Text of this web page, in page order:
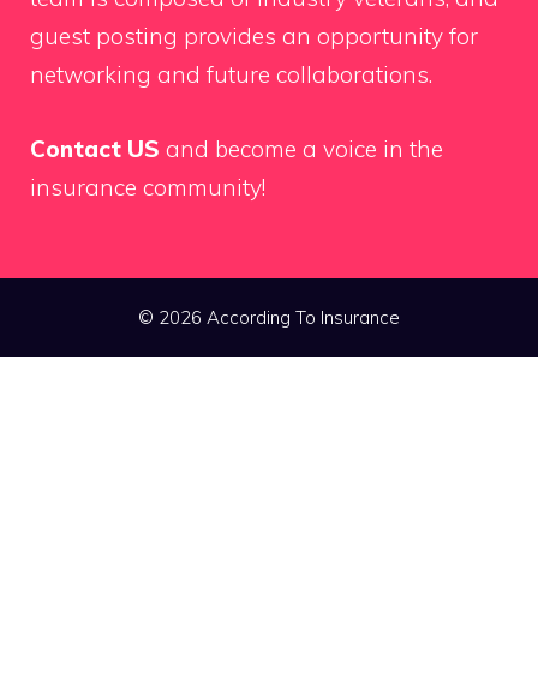
guest posting provides an opportunity for
networking and future collaborations.
Contact US and become a voice in the
insurance community!
© 2026 According To Insurance